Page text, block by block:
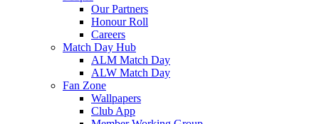
Our Partners
Honour Roll
Careers
Match Day Hub
ALM Match Day
ALW Match Day
Fan Zone
Wallpapers
Club App